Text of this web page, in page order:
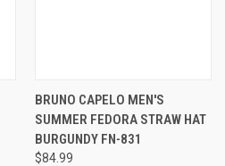
BRUNO CAPELO MEN'S
SUMMER FEDORA STRAW HAT
BURGUNDY FN-831
$84.99